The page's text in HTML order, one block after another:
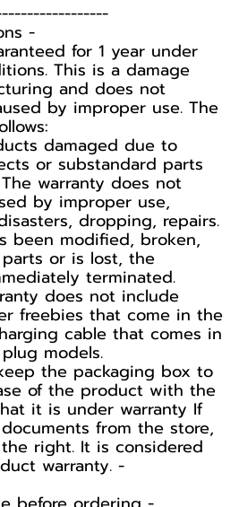
-️
for 1 year under
This is a damage
and does not
by improper use. The
damaged due to
or substandard parts
warranty does not
by improper use,
dropping, repairs.
been modified, broken,
or is lost, the
terminated.
does not include
freebies that come in the
cable that comes in
models.
the packaging box to
of the product with the
it is under warranty If
from the store,
right. It is considered
warranty. -️